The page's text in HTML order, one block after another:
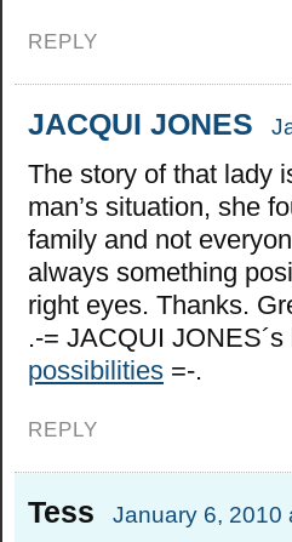
REPLY
JACQUI JONES
The story of that lady
man’s situation, she
family and not
always something
right eyes. Thanks.
.-= JACQUI
possibilities =-.
REPLY
Tess January 6, 2010